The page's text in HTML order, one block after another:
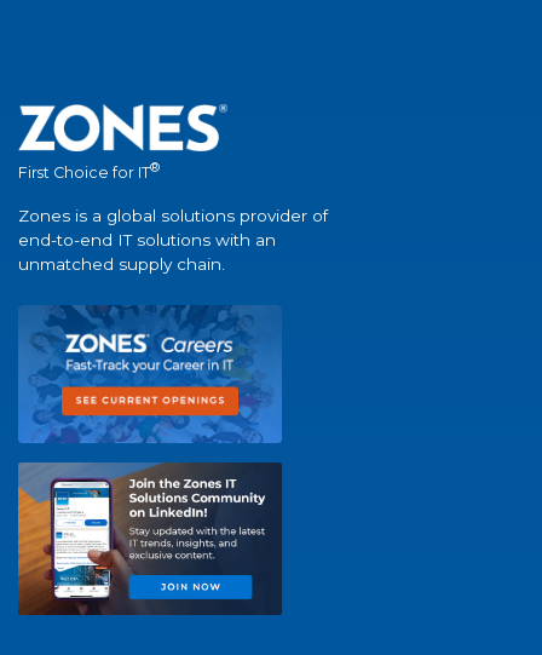
First Choice for IT®
Zones is a global solutions provider of
end-to-end IT solutions with an
unmatched supply chain.